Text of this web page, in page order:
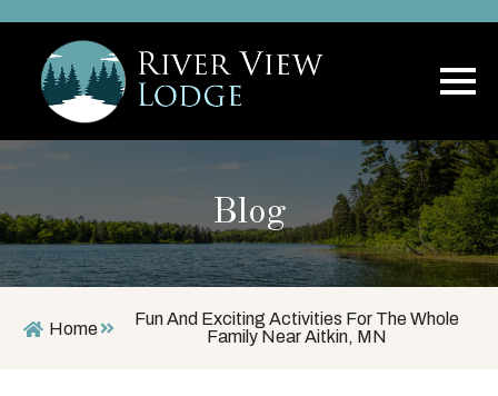
Blog
Home
Fun And Exciting Activities For The Whole
Family Near Aitkin, MN